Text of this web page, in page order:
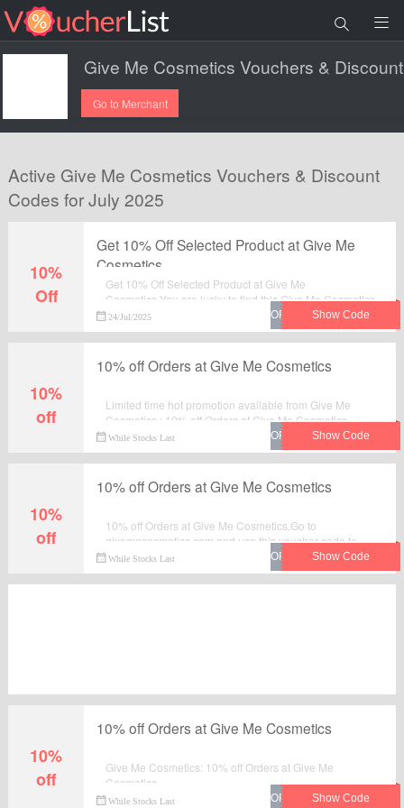
Go to Merchant
Active Give Me Cosmetics Vouchers & Discount
Codes for July 2025
10%
Off
Get 10% Off Selected Product at Give Me
Cosmetics
Get 10% Off Selected Product at Give Me
Cosmetics.You are lucky to find this Give Me Cosmetics
voucher.
24/Jul/2025
10%
off
10% off Orders at Give Me Cosmetics
Limited time hot promotion available from Give Me
Cosmetics : 10% off Orders at Give Me Cosmetics .
Move to place your order by using this voucher code at
checkout.
While Stocks Last
10%
off
10% off Orders at Give Me Cosmetics
10% off Orders at Give Me Cosmetics.Go to
givemecosmetics.com and use this voucher code to
grab instant discount on your order. Enjoy the saving
and checkout now.
While Stocks Last
10%
off
10% off Orders at Give Me Cosmetics
Give Me Cosmetics: 10% off Orders at Give Me
Cosmetics.
While Stocks Last